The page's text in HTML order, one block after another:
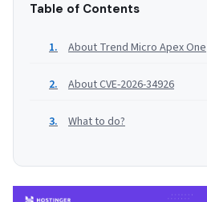
Table of Contents
About Trend Micro Apex One
About CVE-2026-34926
What to do?